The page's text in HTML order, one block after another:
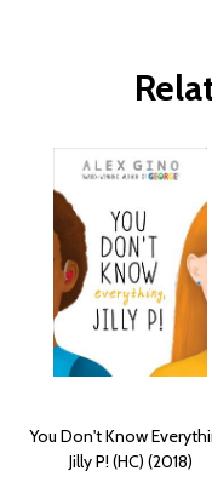
You Don't Know
Jilly P! (HC) (2018)